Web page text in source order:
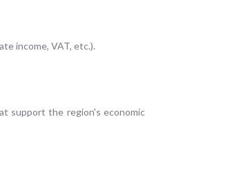
income, VAT, etc.).
support the region's economic